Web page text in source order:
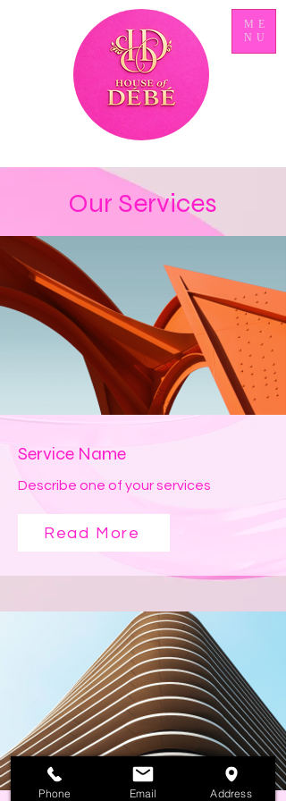
ME
NU
Our Services
Service Name
Describe one of your services
Read More
Phone Email Address